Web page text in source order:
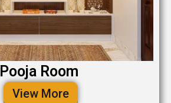
Pooja Room
View More